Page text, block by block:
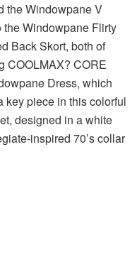
the Windowpane V
the Windowpane Flirty
Back Skort, both of
COOLMAX? CORE
Dress, which
key piece in this colorful
designed in a white
inspired 70’s collar